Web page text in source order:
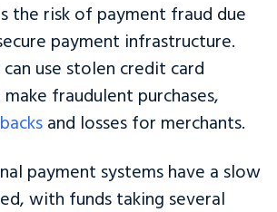
the risk of payment fraud due
payment infrastructure.
use stolen credit card
fraudulent purchases,
and losses for merchants.
payment systems have a slow
with funds taking several